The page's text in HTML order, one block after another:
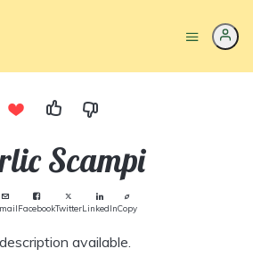
Scampi
FacebookTwitterLinkedInCopy
available.